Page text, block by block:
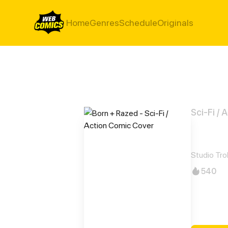
HomeGenresScheduleOriginals
Sci-Fi /
Studio
540